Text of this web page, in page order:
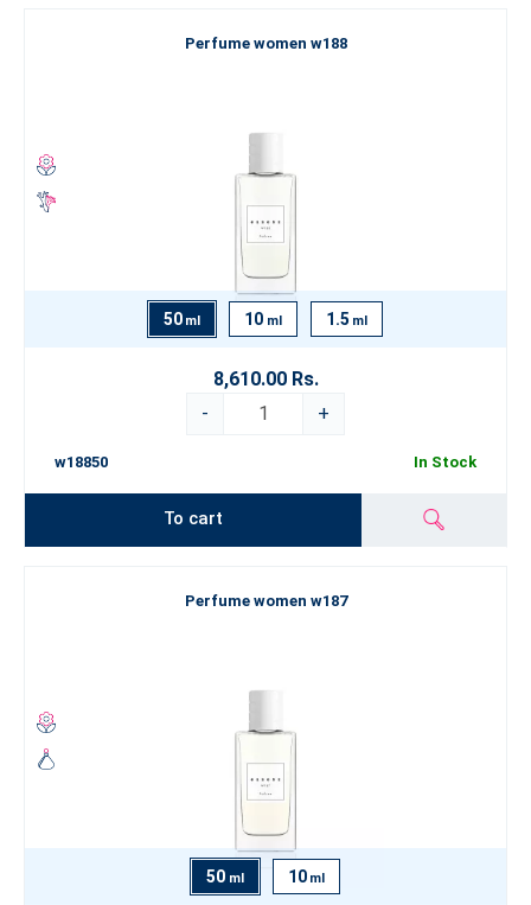
Perfume women w188
50 ml 10 ml 1.5 ml
8,610.00 Rs.
-
+
w18850 In Stock
To cart
Perfume women w187
50 ml 10 ml